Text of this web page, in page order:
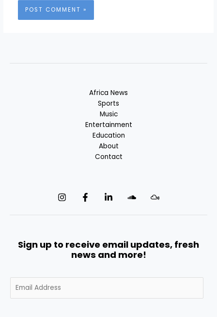
Africa News
Sports
Music
Entertainment
Education
About
Contact
Sign up to receive email updates, fresh
news and more!
m